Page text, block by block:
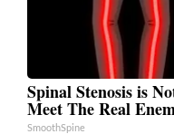
Spinal Stenosis is
Meet The Real
SmoothSpine